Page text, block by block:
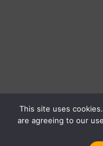
© 2026 X-
ISO
This site uses
are agreeing to our